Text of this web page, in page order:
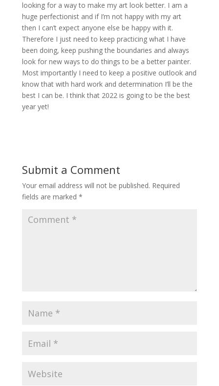
looking for a way to make my art look better. I am a
huge perfectionist and if I’m not happy with my art
then I can’t expect anyone else be happy with it.
Therefore I just need to keep practicing what I have
been doing, keep pushing the boundaries and always
look for new ways to do things to be a better painter.
Most importantly I need to keep a positive outlook and
know that with hard work and determination I’ll be the
best I can be. I think that 2022 is going to be the best
year yet!
Submit a Comment
Your email address will not be published. Required
fields are marked *